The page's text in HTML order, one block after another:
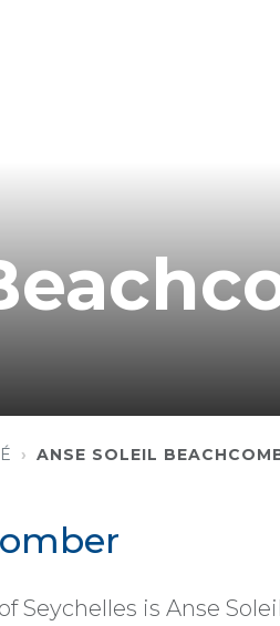
ANSE SOLEIL
Seychelles is Anse Soleil